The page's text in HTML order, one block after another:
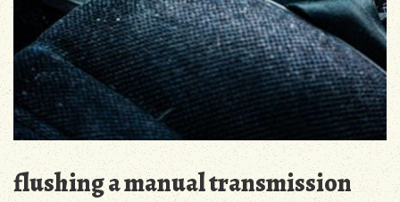
flushing a manual transmission